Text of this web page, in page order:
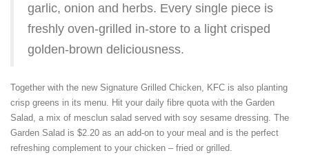
garlic, onion and herbs. Every single piece is
freshly oven-grilled in-store to a light crisped
golden-brown deliciousness.
Together with the new Signature Grilled Chicken, KFC is also planting
crisp greens in its menu. Hit your daily fibre quota with the Garden
Salad, a mix of mesclun salad served with soy sesame dressing. The
Garden Salad is $2.20 as an add-on to your meal and is the perfect
refreshing complement to your chicken – fried or grilled.